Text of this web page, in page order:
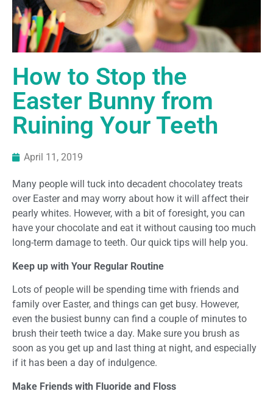
How to Stop the
Easter Bunny from
Ruining Your Teeth
April 11, 2019
Many people will tuck into decadent chocolatey treats
over Easter and may worry about how it will affect their
pearly whites. However, with a bit of foresight, you can
have your chocolate and eat it without causing too much
long-term damage to teeth. Our quick tips will help you.
Keep up with Your Regular Routine
Lots of people will be spending time with friends and
family over Easter, and things can get busy. However,
even the busiest bunny can find a couple of minutes to
brush their teeth twice a day. Make sure you brush as
soon as you get up and last thing at night, and especially
if it has been a day of indulgence.
Make Friends with Fluoride and Floss